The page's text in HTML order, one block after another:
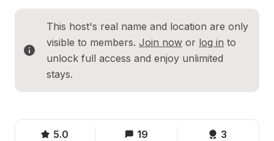
This host's real name and location are only
visible to members. Join now or log in to
unlock full access and enjoy unlimited
stays.
5.0 19 3